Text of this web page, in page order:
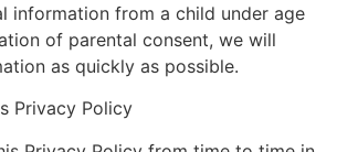
information from a child under age
of parental consent, we will
as quickly as possible.
Privacy Policy